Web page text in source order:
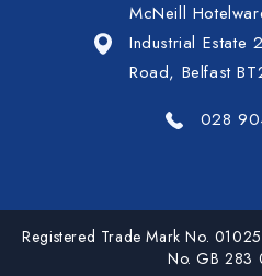
McNeill
Industrial Estate
Road, Belfast
028
Registered Trade Mark No.
No. GB 283